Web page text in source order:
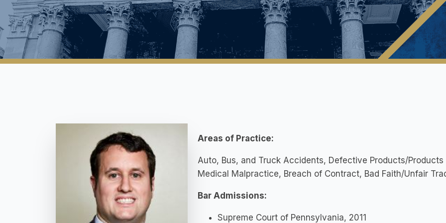
Areas of Practice:
Auto, Bus, and Truck Accidents, Defective Products/
Medical Malpractice, Breach of Contract, Bad Faith/Unfair
Bar Admissions:
Supreme Court of Pennsylvania, 2011